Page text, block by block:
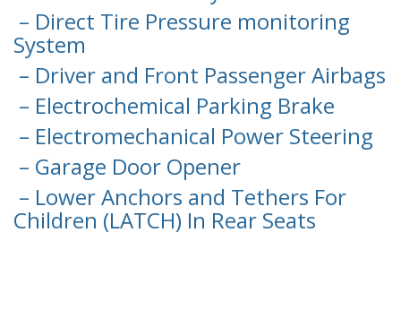
– Direct Tire Pressure monitoring
System
– Driver and Front Passenger Airbags
– Electrochemical Parking Brake
– Electromechanical Power Steering
– Garage Door Opener
– Lower Anchors and Tethers For
Children (LATCH) In Rear Seats